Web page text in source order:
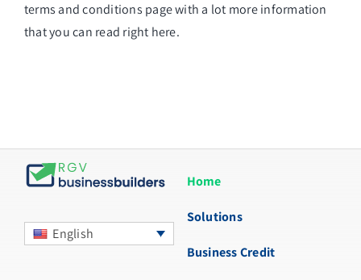
terms and conditions page with a lot more information
that you can read right here.
English
Home
Solutions
Business Credit